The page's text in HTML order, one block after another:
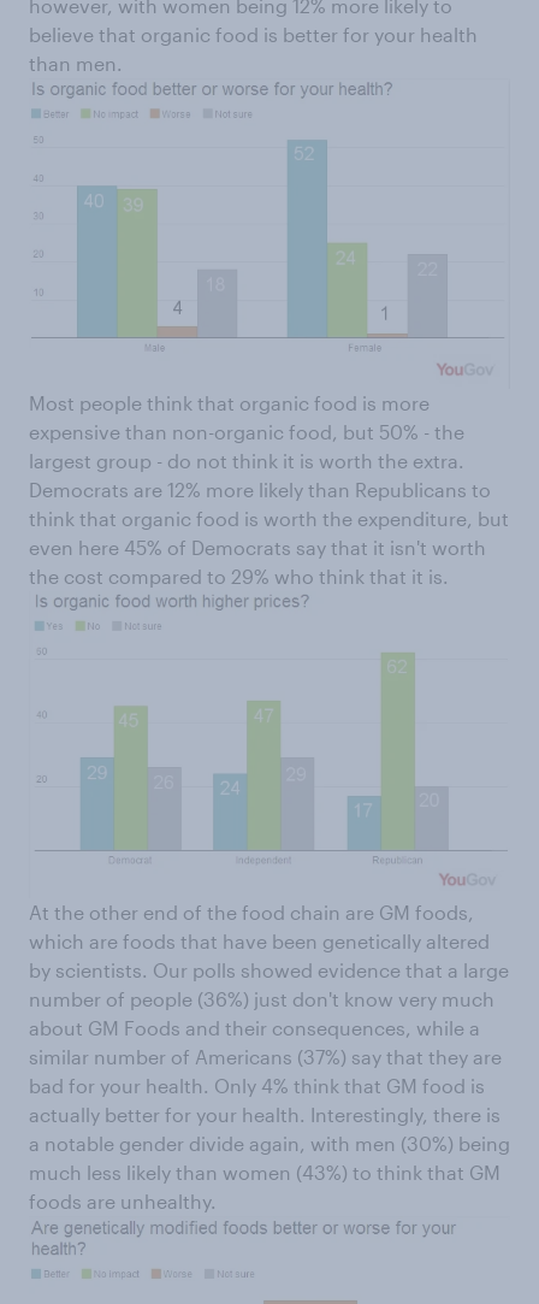
however, with women being 12% more likely to
believe that organic food is better for your health
than men.
Most people think that organic food is more
expensive than non-organic food, but 50% - the
largest group - do not think it is worth the extra.
Democrats are 12% more likely than Republicans to
think that organic food is worth the expenditure, but
even here 45% of Democrats say that it isn't worth
the cost compared to 29% who think that it is.
At the other end of the food chain are GM foods,
which are foods that have been genetically altered
by scientists. Our polls showed evidence that a large
number of people (36%) just don't know very much
about GM Foods and their consequences, while a
similar number of Americans (37%) say that they are
bad for your health. Only 4% think that GM food is
actually better for your health. Interestingly, there is
a notable gender divide again, with men (30%) being
much less likely than women (43%) to think that GM
foods are unhealthy.